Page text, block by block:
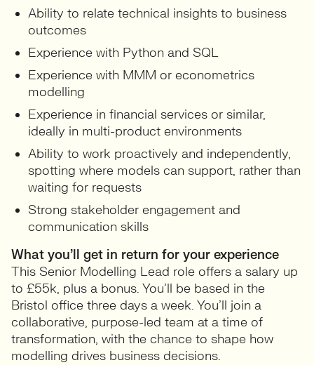
Ability to relate technical insights to business
outcomes
Experience with Python and SQL
Experience with MMM or econometrics
modelling
Experience in financial services or similar,
ideally in multi-product environments
Ability to work proactively and independently,
spotting where models can support, rather than
waiting for requests
Strong stakeholder engagement and
communication skills
What you’ll get in return for your experience
This Senior Modelling Lead role offers a salary up
to £55k, plus a bonus. You’ll be based in the
Bristol office three days a week. You’ll join a
collaborative, purpose-led team at a time of
transformation, with the chance to shape how
modelling drives business decisions.